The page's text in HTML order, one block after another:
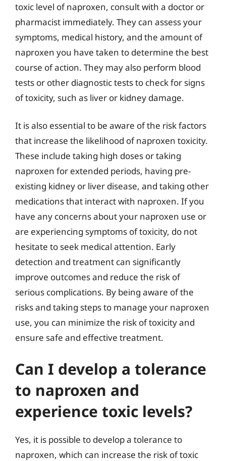
toxic level of naproxen, consult with a doctor or
pharmacist immediately. They can assess your
symptoms, medical history, and the amount of
naproxen you have taken to determine the best
course of action. They may also perform blood
tests or other diagnostic tests to check for signs
of toxicity, such as liver or kidney damage.
It is also essential to be aware of the risk factors
that increase the likelihood of naproxen toxicity.
These include taking high doses or taking
naproxen for extended periods, having pre-
existing kidney or liver disease, and taking other
medications that interact with naproxen. If you
have any concerns about your naproxen use or
are experiencing symptoms of toxicity, do not
hesitate to seek medical attention. Early
detection and treatment can significantly
improve outcomes and reduce the risk of
serious complications. By being aware of the
risks and taking steps to manage your naproxen
use, you can minimize the risk of toxicity and
ensure safe and effective treatment.
Can I develop a tolerance
to naproxen and
experience toxic levels?
Yes, it is possible to develop a tolerance to
naproxen, which can increase the risk of toxic